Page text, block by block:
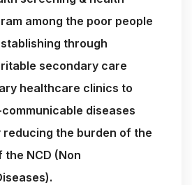
among the poor people
through
secondary care
healthcare clinics to
diseases
reducing the burden of the
NCD (Non